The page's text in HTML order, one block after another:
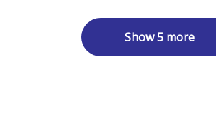
Show 5 more